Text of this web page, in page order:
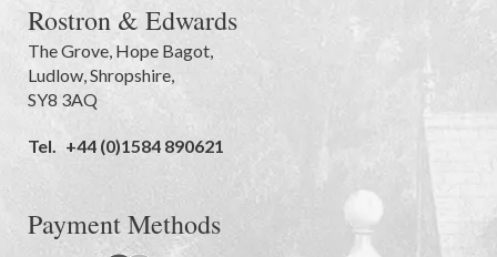
Rostron & Edwards
The Grove Hope Bagot,
Ludlow Shropshire
SY8 3AQ
Tel. +44 (0)1584 890621
Payment Methods